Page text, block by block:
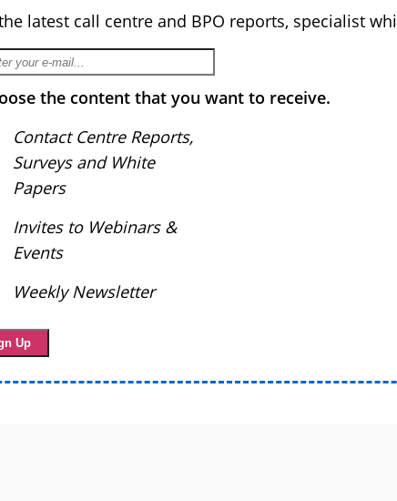
latest call centre and BPO reports, specialist
the content that you want to receive.
Contact Centre Reports,
Surveys and White
Papers
Invites to Webinars &
Events
Weekly Newsletter